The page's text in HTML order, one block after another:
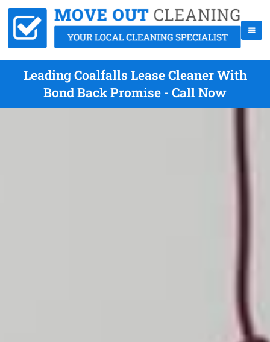
Leading Coalfalls Lease Cleaner With
Bond Back Promise - Call Now